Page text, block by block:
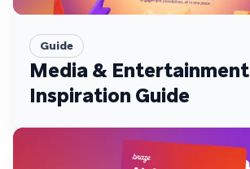
Guide
Media & Entertainment
Inspiration Guide